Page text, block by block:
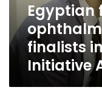
Initiative
Award
Egyptian
finalists
Initiative